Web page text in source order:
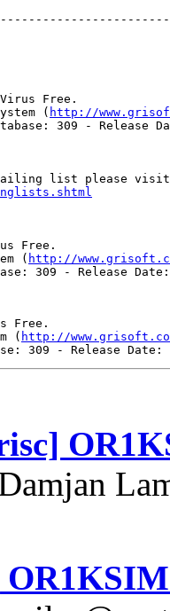
Free.
( http://
309 - Release
mailing list please
Free.
( http://
Free.
( http://